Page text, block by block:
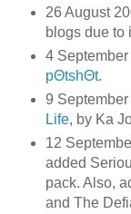
26 August
blogs due to
4
pΘtshΘt.
9
Life, by Ka
12
added
pack. Also,
and The